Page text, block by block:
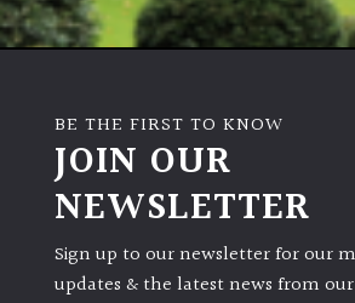
LIGHT
(Space
Shade
(Dappled)
BE THE FIRST TO KNOW
JOIN OUR
NEWSLETTER
Sign up to our newsletter for our
updates & the latest news from